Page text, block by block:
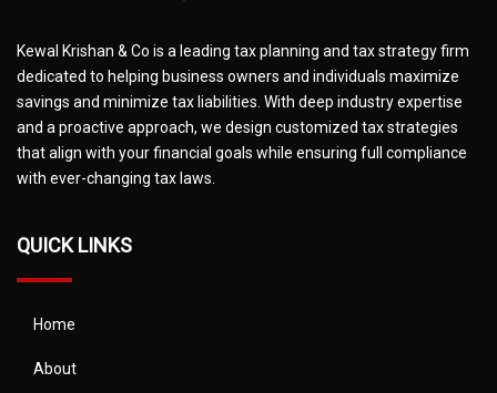
Kewal Krishan & Co is a leading tax planning and tax strategy firm
dedicated to helping business owners and individuals maximize
savings and minimize tax liabilities. With deep industry expertise
and a proactive approach, we design customized tax strategies
that align with your financial goals while ensuring full compliance
with ever-changing tax laws.
QUICK LINKS
Home
About